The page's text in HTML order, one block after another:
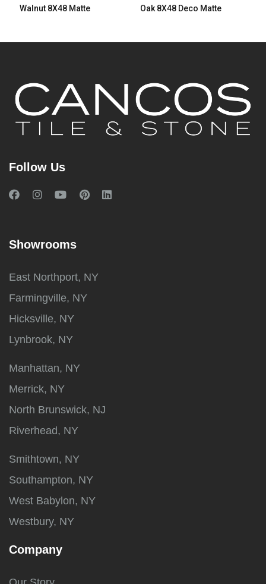
Walnut 8X48 Matte Oak 8X48 Deco Matte
Follow Us
Showrooms
East Northport, NY
Farmingville, NY
Hicksville, NY
Lynbrook, NY
Manhattan, NY
Merrick, NY
North Brunswick, NJ
Riverhead, NY
Smithtown, NY
Southampton, NY
West Babylon, NY
Westbury, NY
Company